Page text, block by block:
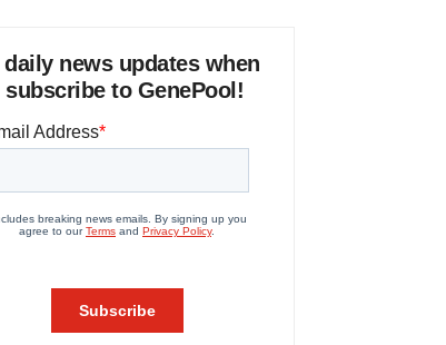
daily news updates when
subscribe to GenePool!